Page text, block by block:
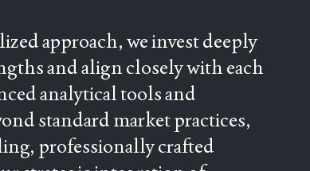
approach, we invest deeply
and align closely with each
analytical tools and
standard market practices,
professionally crafted